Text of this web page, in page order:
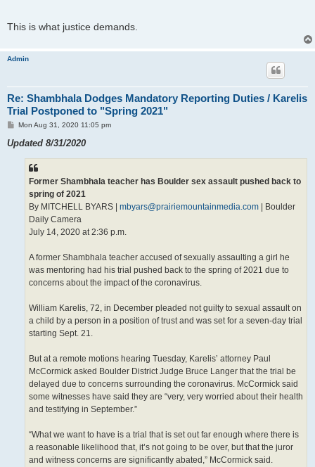
This is what justice demands.
Admin
Re: Shambhala Dodges Mandatory Reporting Duties / Karelis
Trial Postponed to "Spring 2021"
P
s
Mon Aug 31, 2020 11:05 pm
Updated 8/31/2020
Former Shambhala teacher has Boulder sex assault pushed back to
spring of 2021
By MITCHELL BYARS | mbyars@prairiemountainmedia.com | Boulder
Daily Camera
July 14, 2020 at 2:36 p.m.
A former Shambhala teacher accused of sexually assaulting a girl he
was mentoring had his trial pushed back to the spring of 2021 due to
concerns about the impact of the coronavirus.
William Karelis, 72, in December pleaded not guilty to sexual assault on
a child by a person in a position of trust and was set for a seven-day trial
starting Sept. 21.
But at a remote motions hearing Tuesday, Karelis’ attorney Paul
McCormick asked Boulder District Judge Bruce Langer that the trial be
delayed due to concerns surrounding the coronavirus. McCormick said
some witnesses have said they are “very, very worried about their health
and testifying in September.”
“What we want to have is a trial that is set out far enough where there is
a reasonable likelihood that, it’s not going to be over, but that the juror
and witness concerns are significantly abated,” McCormick said.